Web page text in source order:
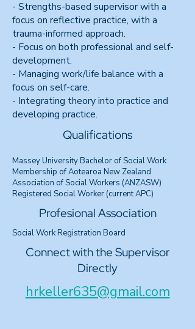
- Strengths-based supervisor with a
focus on reflective practice, with a
trauma-informed approach.
- Focus on both professional and self-
development.
- Managing work/life balance with a
focus on self-care.
- Integrating theory into practice and
developing practice.
Qualifications
Massey University Bachelor of Social Work
Membership of Aotearoa New Zealand
Association of Social Workers (ANZASW)
Registered Social Worker (current APC)
Profesional Association
Social Work Registration Board
Connect with the Supervisor
Directly
hrkeller635@gmail.com